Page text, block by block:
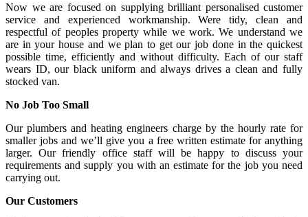
Now we are focused on supplying brilliant personalised customer
service and experienced workmanship. Were tidy, clean and
respectful of peoples property while we work. We understand we
are in your house and we plan to get our job done in the quickest
possible time, efficiently and without difficulty. Each of our staff
wears ID, our black uniform and always drives a clean and fully
stocked van.
No Job Too Small
Our plumbers and heating engineers charge by the hourly rate for
smaller jobs and we’ll give you a free written estimate for anything
larger. Our friendly office staff will be happy to discuss your
requirements and supply you with an estimate for the job you need
carrying out.
Our Customers